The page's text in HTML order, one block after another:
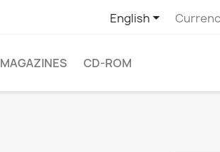
English
MAGAZINES CD-ROM